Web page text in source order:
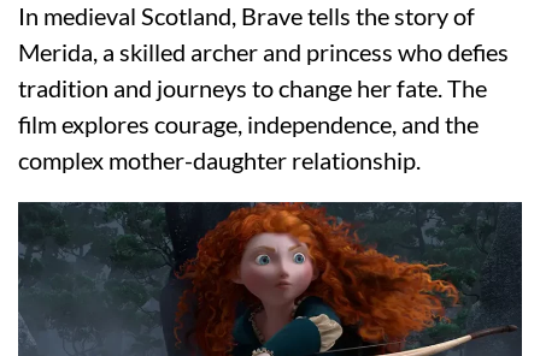
In medieval Scotland, Brave tells the story of
Merida, a skilled archer and princess who defies
tradition and journeys to change her fate. The
film explores courage, independence, and the
complex mother-daughter relationship.